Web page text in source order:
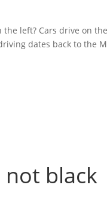
left? Cars drive on
dates back to the
not black